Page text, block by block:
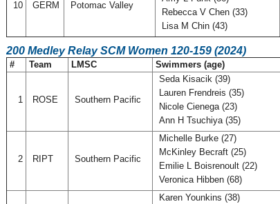
10 GERM Potomac Valley
Rebecca V Chen (33)
Lisa M Chin (43)
200 Medley Relay SCM Women 120-159 (2024)
# Team LMSC Swimmers (age)
1 ROSE Southern Pacific
Seda Kisacik (39)
Lauren Frendreis (35)
Nicole Cienega (23)
Ann H Tsuchiya (35)
2 RIPT Southern Pacific
Michelle Burke (27)
McKinley Becraft (25)
Emilie L Boisrenoult (22)
Veronica Hibben (68)
Karen Younkins (38)